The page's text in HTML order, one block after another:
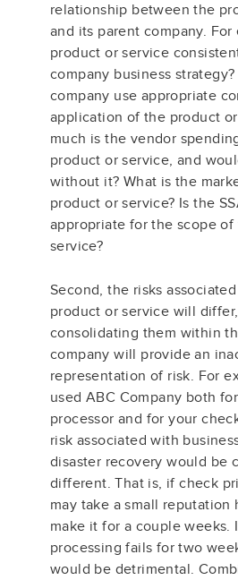
relationship between the
and its parent company.
product or service
company business
company use appropriate
application of the product
much is the vendor
product or service, and
without it? What is the
product or service? Is the
appropriate for the scope
service?
Second, the risks
product or service will
consolidating them within
company will provide an
representation of risk. For
used ABC Company both
processor and for your
risk associated with
disaster recovery would be
different. That is, if check
may take a small
make it for a couple weeks.
processing fails for two
would be detrimental.